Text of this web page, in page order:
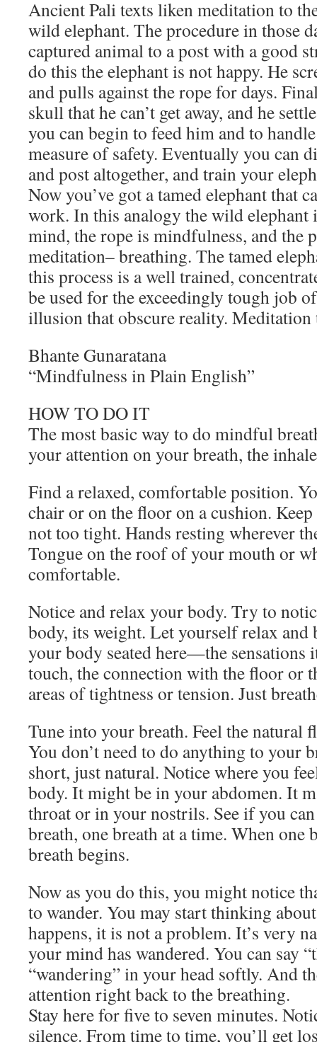
Ancient Pali texts liken meditation to
wild elephant. The procedure in those
captured animal to a post with a good
do this the elephant is not happy. He
and pulls against the rope for days.
skull that he can’t get away, and he
you can begin to feed him and to
measure of safety. Eventually you can
and post altogether, and train your
Now you’ve got a tamed elephant that
work. In this analogy the wild
mind, the rope is mindfulness, and the
meditation– breathing. The tamed
this process is a well trained,
be used for the exceedingly tough job
illusion that obscure reality. Meditation
Bhante Gunaratana
“Mindfulness in Plain English”
HOW TO DO IT
The most basic way to do mindful
your attention on your breath, the
Find a relaxed, comfortable position.
chair or on the floor on a cushion.
not too tight. Hands resting wherever
Tongue on the roof of your mouth or
comfortable.
Notice and relax your body. Try to
body, its weight. Let yourself relax and
your body seated here—the sensations
touch, the connection with the floor or
areas of tightness or tension. Just
Tune into your breath. Feel the
You don’t need to do anything to your
short, just natural. Notice where you
body. It might be in your abdomen. It
throat or in your nostrils. See if you
breath, one breath at a time. When one
breath begins.
Now as you do this, you might notice
to wander. You may start thinking
happens, it is not a problem. It’s very
your mind has wandered. You can say
“wandering” in your head softly. And
attention right back to the breathing.
Stay here for five to seven minutes.
silence. From time to time, you’ll get